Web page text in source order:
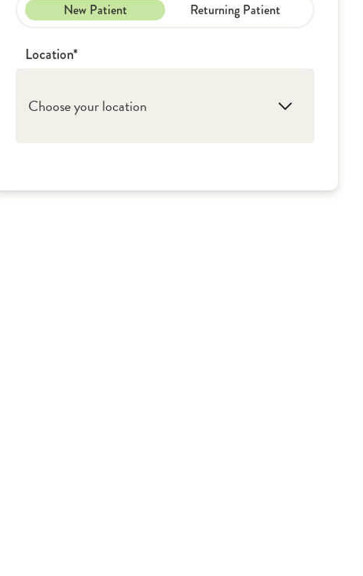
New Patient Returning Patient
Location*
Choose your location
Care